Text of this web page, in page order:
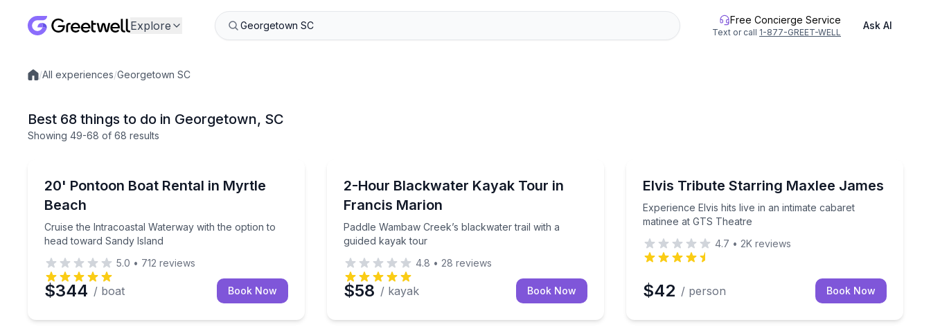
Explore Free Concierge Service
Text or call 1-877-GREET-WELL
Ask AI
Local experiences
/All experiences/Georgetown SC
Best 68 things to do in Georgetown, SC
Showing 49-68 of 68 results
Up to 9
20' Pontoon Boat Rental in Myrtle
Beach
Cruise the Intracoastal Waterway with the option to
head toward Sandy Island
Cruise the Intracoastal Waterway with the option to head toward Sandy Island
5.0 • 712 reviews
$344 / boat Book Now
2-Hour Blackwater Kayak Tour in
Francis Marion
Paddle Wambaw Creek’s blackwater trail with a
guided kayak tour
Paddle Wambaw Creek’s blackwater trail with a guided kayak tour
4.8 • 28 reviews
$58 / kayak Book Now
Elvis Tribute Starring Maxlee James
Experience Elvis hits live in an intimate cabaret
matinee at GTS Theatre
Experience Elvis hits live in an intimate cabaret
4.7 • 2K reviews
$42 / person Book Now